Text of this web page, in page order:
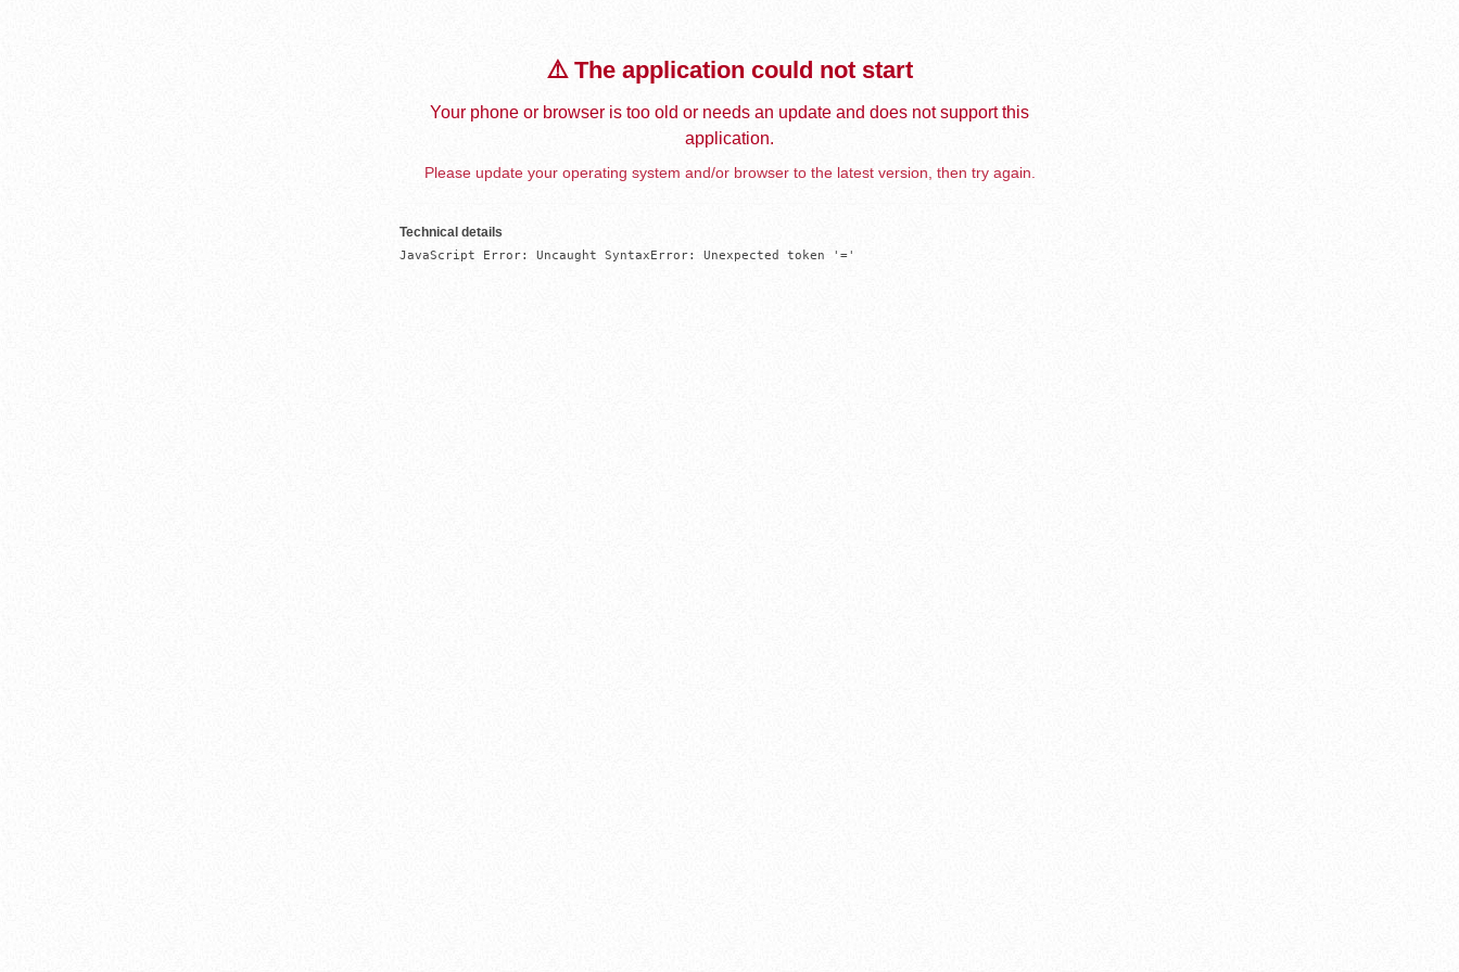
⚠️ The application could not start
Your phone or browser is too old or needs an update and does not support this
application.
Please update your operating system and/or browser to the latest version, then try again.
Technical details
JavaScript Error: Uncaught SyntaxError: Unexpected token '='